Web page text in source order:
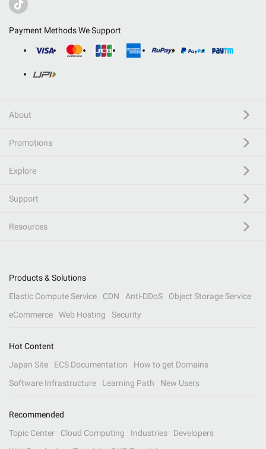
Payment Methods We Support
About
Promotions
Explore
Support
Resources
Products & Solutions
Elastic Compute Service
CDN Anti-DDoS
Object Storage Service
eCommerce
Web Hosting Security
Hot Content
Japan Site
ECS Documentation
How to get Domains
Software Infrastructure
Learning Path New Users
Recommended
Topic Center
Cloud Computing Industries
Developers